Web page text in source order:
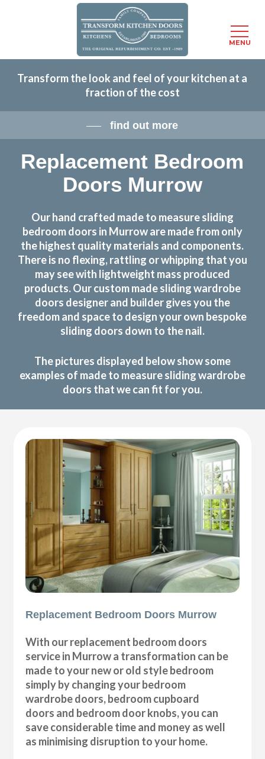
content
Transform the look and feel of your kitchen at a
fraction of the cost
find out more
Replacement Bedroom
Doors Murrow
Our hand crafted made to measure sliding
bedroom doors in Murrow are made from only
the highest quality materials and components.
There is no flexing, rattling or whipping that you
may see with lightweight mass produced
products. Our custom made sliding wardrobe
doors designer and builder gives you the
freedom and space to design your own bespoke
sliding doors down to the nail.
The pictures displayed below show some
examples of made to measure sliding wardrobe
doors that we can fit for you.
Replacement Bedroom Doors Murrow
With our replacement bedroom doors
service in Murrow a transformation can be
made to your new or old style bedroom
simply by changing your bedroom
wardrobe doors, bedroom cupboard
doors and bedroom door knobs, you can
save considerable time and money as well
as minimising disruption to your home.
MENU